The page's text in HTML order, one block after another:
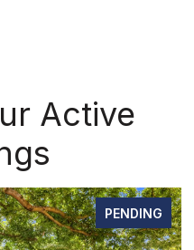
Active
PENDING